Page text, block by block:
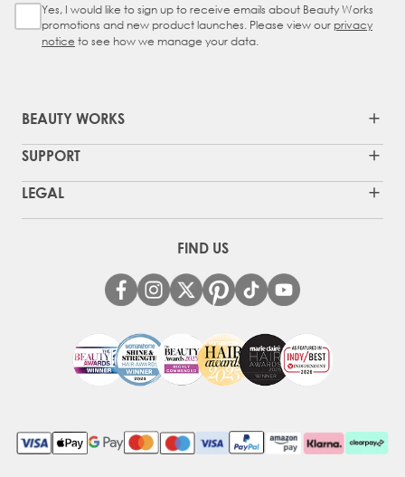
Sign Up Checkbox
Yes, I would like to sign up to receive emails about Beauty Works
promotions and new product launches. Please view our privacy
notice to see how we manage your data.
BEAUTY WORKS
SUPPORT
LEGAL
FIND US